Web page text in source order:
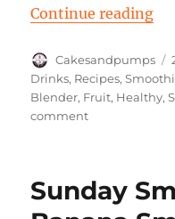
Continue reading
Author
Cakesandpumps
Drinks, Recipes,
Blender, Fruit, Healthy,
commenton
Strawberry
Sunday